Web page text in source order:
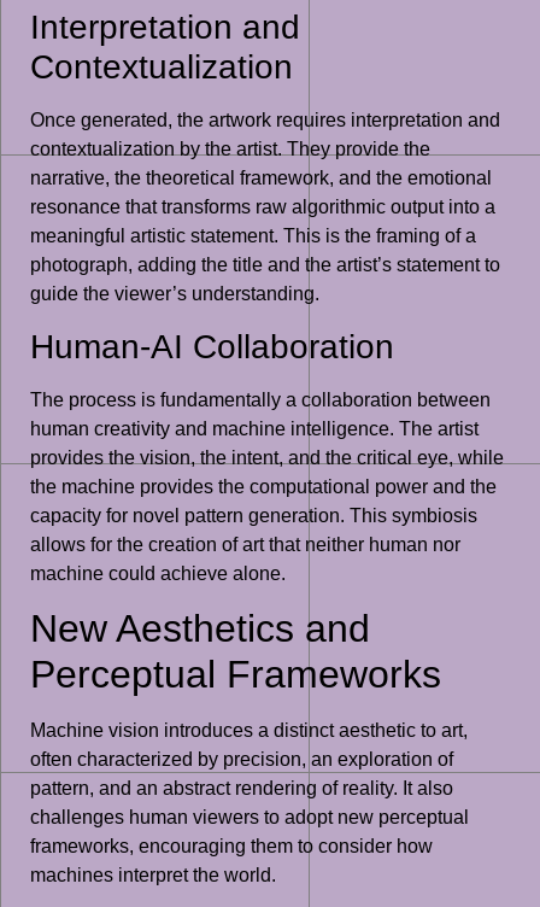
Interpretation and
Contextualization
Once generated, the artwork requires interpretation and
contextualization by the artist. They provide the
narrative, the theoretical framework, and the emotional
resonance that transforms raw algorithmic output into a
meaningful artistic statement. This is the framing of a
photograph, adding the title and the artist’s statement to
guide the viewer’s understanding.
Human-AI Collaboration
The process is fundamentally a collaboration between
human creativity and machine intelligence. The artist
provides the vision, the intent, and the critical eye, while
the machine provides the computational power and the
capacity for novel pattern generation. This symbiosis
allows for the creation of art that neither human nor
machine could achieve alone.
New Aesthetics and
Perceptual Frameworks
Machine vision introduces a distinct aesthetic to art,
often characterized by precision, an exploration of
pattern, and an abstract rendering of reality. It also
challenges human viewers to adopt new perceptual
frameworks, encouraging them to consider how
machines interpret the world.